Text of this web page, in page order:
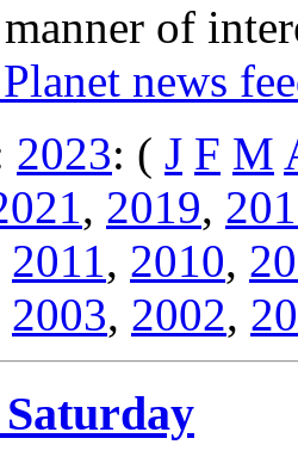
of
news
2023: ( J F M
, 2019,
2011, 2010,
2003, 2002,
Saturday